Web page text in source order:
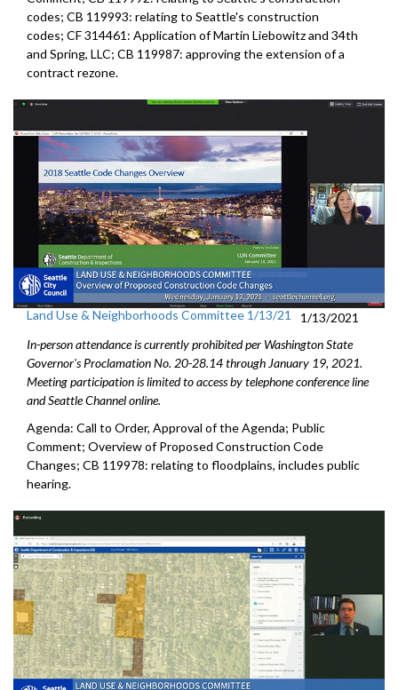
codes; CB 119993: relating to Seattle's construction
codes; CF 314461: Application of Martin Liebowitz and 34th
and Spring, LLC; CB 119987: approving the extension of a
contract rezone.
Land Use & Neighborhoods Committee 1/13/21
1/13/2021
In-person attendance is currently prohibited per Washington State
Governor's Proclamation No. 20-28.14 through January 19, 2021.
Meeting participation is limited to access by telephone conference line
and Seattle Channel online.
Agenda: Call to Order, Approval of the Agenda; Public
Comment; Overview of Proposed Construction Code
Changes; CB 119978: relating to floodplains, includes public
hearing.